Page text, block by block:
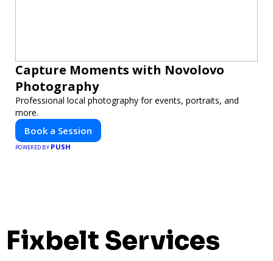
Capture Moments with Novolovo
Photography
Professional local photography for events, portraits, and
more.
Book a Session
POWERED BY PUSH
Fixbelt Services